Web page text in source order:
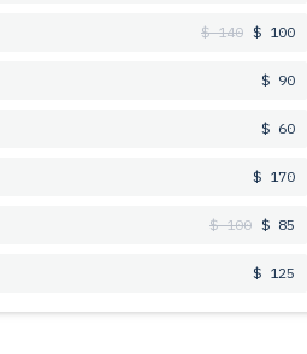
$ 140 $ 100
$ 90
$ 60
$ 170
$ 100 $ 85
$ 125